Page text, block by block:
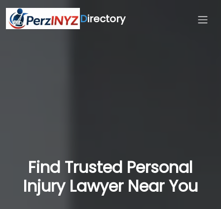
Directory
Find Trusted Personal
Injury Lawyer Near You